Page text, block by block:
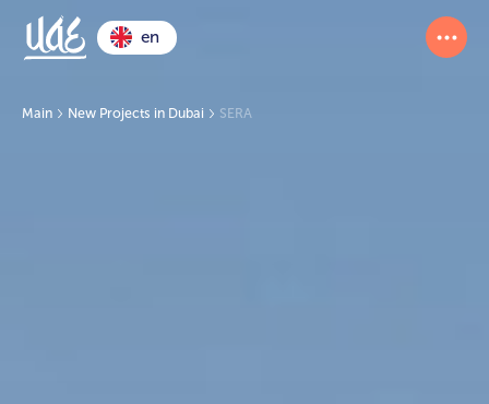
en
Main New Projects in Dubai SERA